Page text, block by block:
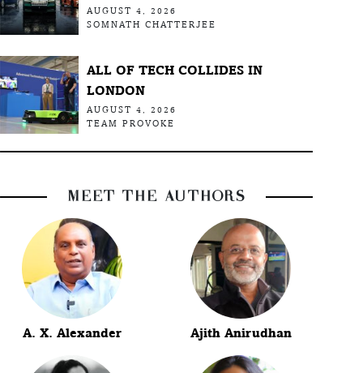
AUGUST 4, 2026
SOMNATH CHATTERJEE
ALL OF TECH COLLIDES IN
LONDON
AUGUST 4, 2026
TEAM PROVOKE
MEET THE AUTHORS
A. X. Alexander Ajith Anirudhan